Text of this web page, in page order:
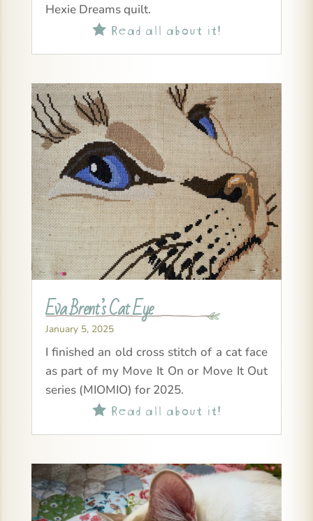
Hexie Dreams quilt.
Read all about it!
Eva Brent’s Cat Eye
January 5, 2025
I finished an old cross stitch of a cat face
as part of my Move It On or Move It Out
series (MIOMIO) for 2025.
Read all about it!